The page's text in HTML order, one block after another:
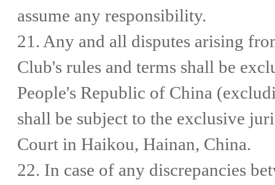
assume any responsibility.
21. Any and all disputes arising
Club's rules and terms shall be
People's Republic of China
shall be subject to the exclusive
Court in Haikou, Hainan, China.
22. In case of any discrepancies